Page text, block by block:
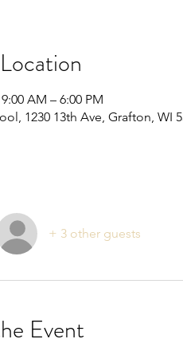
AM – 6:00 PM
1230 13th Ave, Grafton, WI
+ 3 other guests
Event